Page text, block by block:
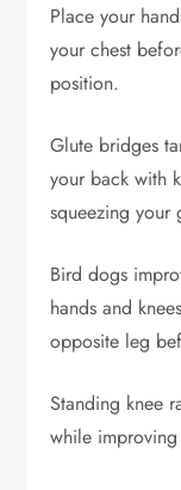
Place your
your chest
position.
Glute bridges
your back with
squeezing your
Bird dogs
hands and
opposite leg
Standing knee
while